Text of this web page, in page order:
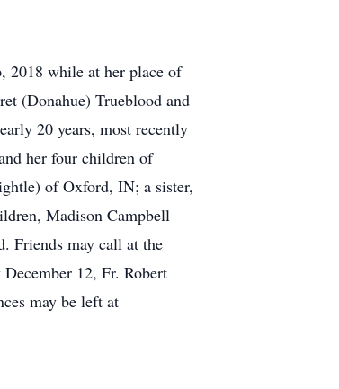
2018 while at her place of
(Donahue) Trueblood and
20 years, most recently
her four children of
of Oxford, IN; a sister,
Madison Campbell
Friends may call at the
12, Fr. Robert
may be left at